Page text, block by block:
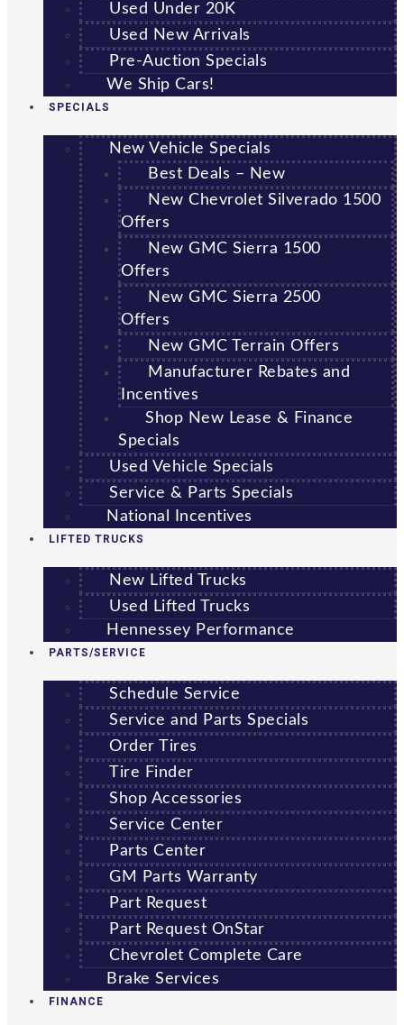
Used Under 20K
Used New Arrivals
Pre-Auction Specials
We Ship Cars!
SPECIALS
New Vehicle Specials
Best Deals – New
New Chevrolet Silverado 1500
Offers
New GMC Sierra 1500
Offers
New GMC Sierra 2500
Offers
New GMC Terrain Offers
Manufacturer Rebates and
Incentives
Shop New Lease & Finance
Specials
Used Vehicle Specials
Service & Parts Specials
National Incentives
LIFTED TRUCKS
New Lifted Trucks
Used Lifted Trucks
Hennessey Performance
PARTS/SERVICE
Schedule Service
Service and Parts Specials
Order Tires
Tire Finder
Shop Accessories
Service Center
Parts Center
GM Parts Warranty
Part Request
Part Request OnStar
Chevrolet Complete Care
Brake Services
FINANCE